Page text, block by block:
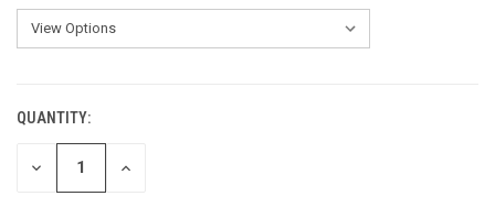
CURRENT
STOCK:
QUANTITY:
DECREASE
INCREASE